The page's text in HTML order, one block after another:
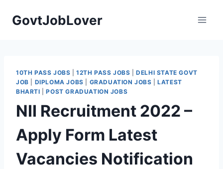
GovtJobLover
10TH PASS JOBS |12TH PASS JOBS |DELHI STATE GOVT
JOB
DIPLOMA JOBS GRADUATION JOBS |LATEST
BHARTI |POST GRADUATION JOBS
NII Recruitment 2022 –
Apply Form Latest
Vacancies Notification